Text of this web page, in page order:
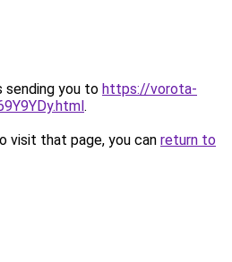
sending you to https://vorota-
.
visit that page, you can return to